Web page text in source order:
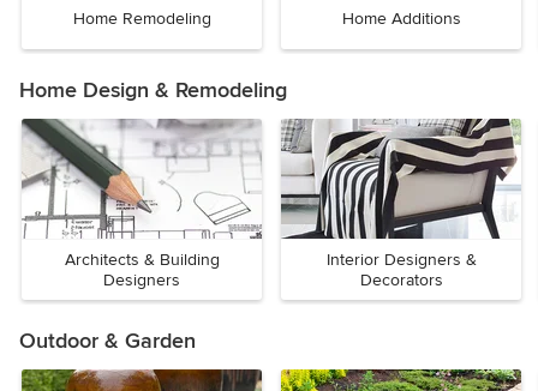
Home Remodeling Home Additions
Home Design & Remodeling
Architects & Building
Designers
Interior Designers &
Decorators
Outdoor & Garden